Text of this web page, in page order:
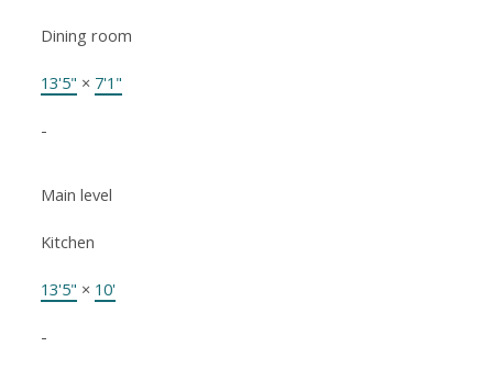
Dining room
13'5" × 7'1"
-
Main level
Kitchen
13'5" × 10'
-